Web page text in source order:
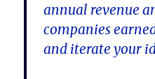
annual revenue
companies
and iterate your